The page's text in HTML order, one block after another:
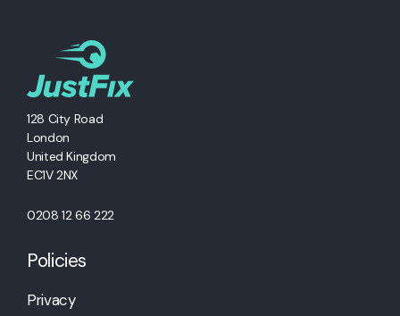
128 City Road
London
United Kingdom
EC1V 2NX
0208 12 66 222
Policies
Privacy